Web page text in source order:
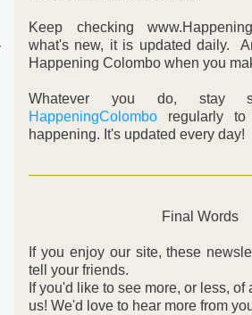
Keep checking
what's new, it is updated daily.
Happening Colombo when you
HappeningColombo regularly
happening. It's updated every day!
Final Words
If you enjoy our site, these
tell your friends.
If you'd like to see more, or less, of
us! We'd love to hear more from